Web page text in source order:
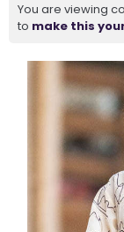
You are viewing
to make this